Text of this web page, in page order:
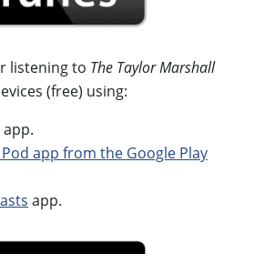
listening to The Taylor Marshall
(free) using:
app.
app from the Google Play
app.